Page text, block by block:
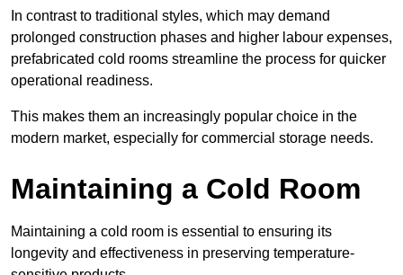
In contrast to traditional styles, which may demand
prolonged construction phases and higher labour expenses,
prefabricated cold rooms streamline the process for quicker
operational readiness.
This makes them an increasingly popular choice in the
modern market, especially for commercial storage needs.
Maintaining a Cold Room
Maintaining a cold room is essential to ensuring its
longevity and effectiveness in preserving temperature-